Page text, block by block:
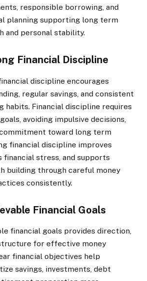
responsible borrowing, and
planning supporting long term
and personal stability.
Financial Discipline
discipline encourages
regular savings, and consistent
habits. Financial discipline requires
avoiding impulsive decisions,
toward long term
financial discipline improves
financial stress, and supports
building through careful money
consistently.
Financial Goals
financial goals provides direction,
for effective money
financial objectives help
savings, investments, debt